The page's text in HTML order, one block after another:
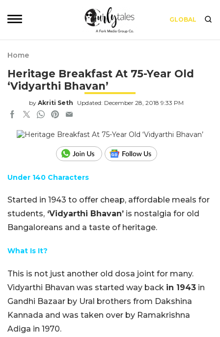
GLOBAL
Home
Heritage Breakfast At 75-Year Old
‘Vidyarthi Bhavan’
by Akriti Seth Updated: December 28, 2018 9:33 PM
Under 140 Characters
Started in 1943 to offer cheap, affordable meals for
students, ‘Vidyarthi Bhavan’ is nostalgia for old
Bangaloreans and a taste of heritage.
What Is It?
This is not just another old dosa joint for many.
Vidyarthi Bhavan was started way back in 1943 in
Gandhi Bazaar by Ural brothers from Dakshina
Kannada and was taken over by Ramakrishna
Adiga in 1970.